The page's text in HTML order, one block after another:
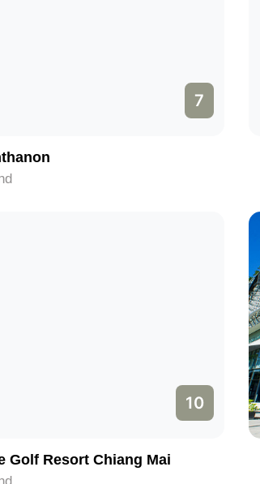
7
10
Golf Resort Chiang Mai